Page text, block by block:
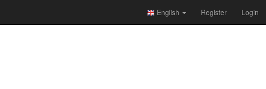
English Register Login